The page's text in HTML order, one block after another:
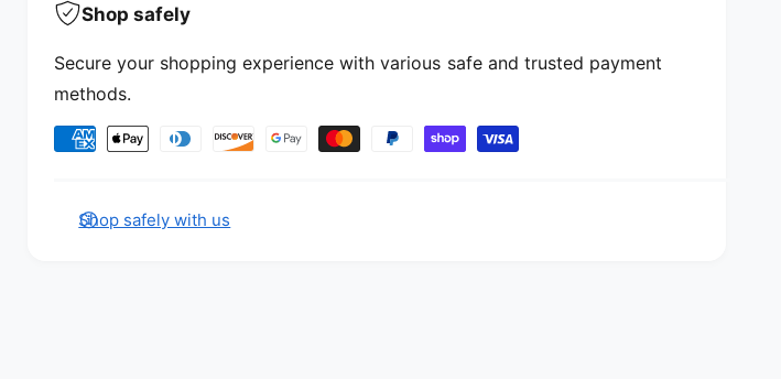
Shop safely
Secure your shopping experience with various safe and trusted payment
methods.
Payment methods
Shop safely with us